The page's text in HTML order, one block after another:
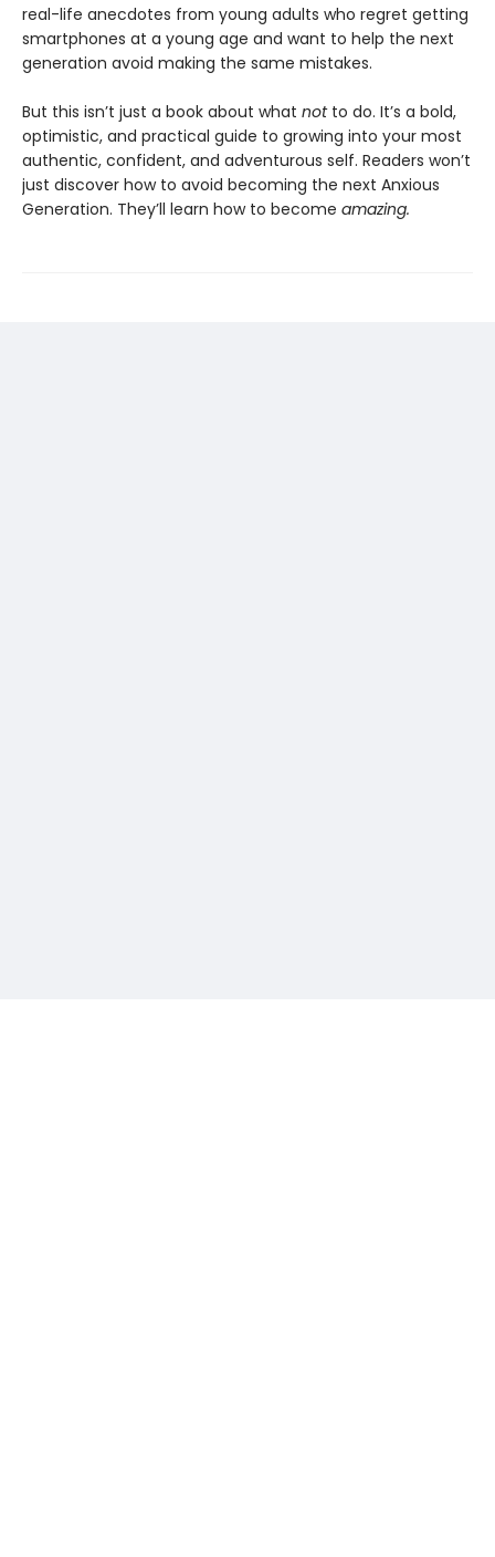
real-life anecdotes from young adults who regret getting
smartphones at a young age and want to help the next
generation avoid making the same mistakes.
But this isn’t just a book about what not to do. It’s a bold,
optimistic, and practical guide to growing into your most
authentic, confident, and adventurous self. Readers won’t
just discover how to avoid becoming the next Anxious
Generation. They’ll learn how to become amazing.